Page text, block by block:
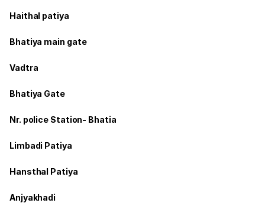
Haithal patiya
Bhatiya main gate
Vadtra
Bhatiya Gate
Nr. police Station- Bhatia
Limbadi Patiya
Hansthal Patiya
Anjyakhadi